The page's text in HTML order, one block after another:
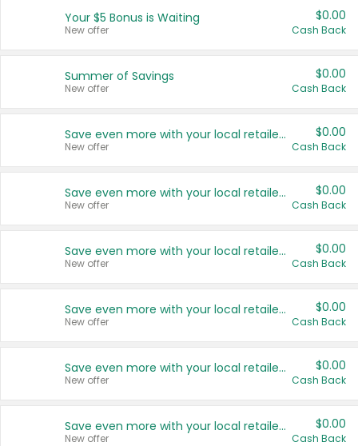
United States
Your $5 Bonus is Waiting
New offer
$0.00
Cash Back
Summer of Savings
New offer
$0.00
Cash Back
Save even more with your local retailers
New offer
$0.00
Cash Back
Save even more with your local retailers
New offer
$0.00
Cash Back
Save even more with your local retailers
New offer
$0.00
Cash Back
Save even more with your local retailers
New offer
$0.00
Cash Back
Save even more with your local retailers
New offer
$0.00
Cash Back
Save even more with your local retailers
New offer
$0.00
Cash Back